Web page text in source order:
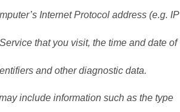
Internet Protocol address (e.g. IP
that you visit, the time and date of
and other diagnostic data.
include information such as the type